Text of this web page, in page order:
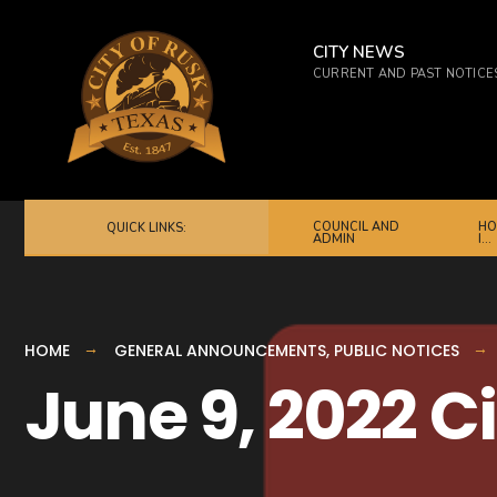
content
CITY NEWS
CURRENT AND PAST
QUICK LINKS: COUNCIL AND
ADMIN I…
HOME GENERAL ANNOUNCEMENTS, PUBLIC NOTICES
June 9, 2022